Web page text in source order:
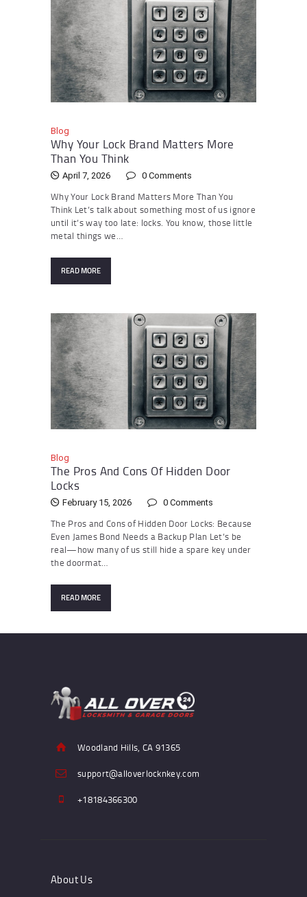
Blog
Why Your Lock Brand Matters More
Than You Think
April 7, 2026 0 Comments
Why Your Lock Brand Matters More Than You
Think Let’s talk about something most of us ignore
until it’s way too late: locks. You know, those little
metal things we…
READ MORE
Blog
The Pros And Cons Of Hidden Door
Locks
February 15, 2026 0 Comments
The Pros and Cons of Hidden Door Locks: Because
Even James Bond Needs a Backup Plan Let’s be
real—how many of us still hide a spare key under
the doormat…
READ MORE
Woodland Hills, CA 91365
support@alloverlocknkey.com
+18184366300
About Us